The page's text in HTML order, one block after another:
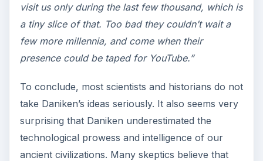
visit us only during the last few thousand, which is
a tiny slice of that. Too bad they couldn’t wait a
few more millennia, and come when their
presence could be taped for YouTube.”
To conclude, most scientists and historians do not
take Daniken’s ideas seriously. It also seems very
surprising that Daniken underestimated the
technological prowess and intelligence of our
ancient civilizations. Many skeptics believe that